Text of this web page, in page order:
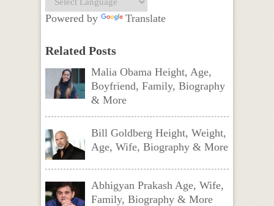
Powered by Translate
Related Posts
Malia Obama Height, Age,
Boyfriend, Family, Biography
& More
Bill Goldberg Height, Weight,
Age, Wife, Biography & More
Abhigyan Prakash Age, Wife,
Family, Biography & More